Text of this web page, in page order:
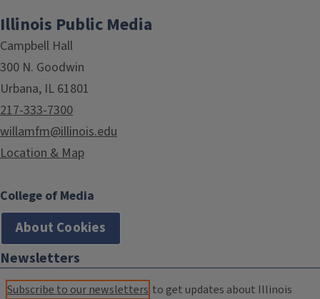
Illinois Public Media
Campbell Hall
300 N. Goodwin
Urbana, IL 61801
217-333-7300
willamfm@illinois.edu
Location & Map
College of Media
About Cookies
Newsletters
Subscribe to our newsletters to get updates about Illinois